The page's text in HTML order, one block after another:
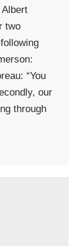
two
“You
our
through